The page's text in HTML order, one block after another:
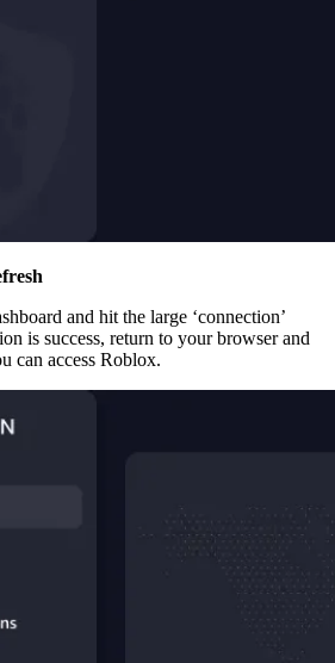
and hit the large ‘connection’
is success, return to your browser and
can access Roblox.